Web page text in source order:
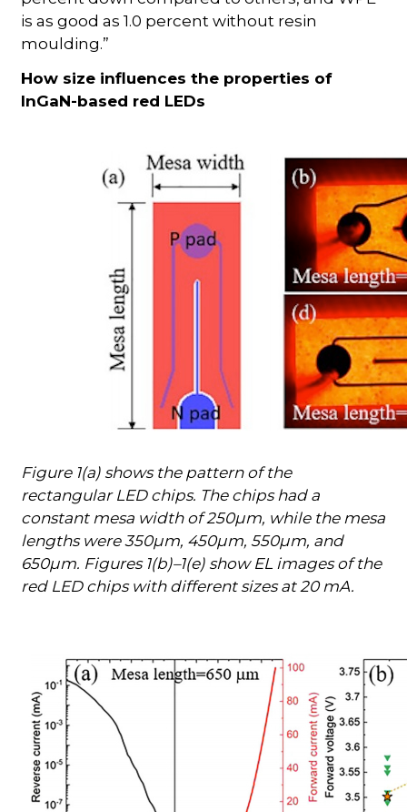
is as good as 1.0 percent without resin
moulding.”
How size influences the properties of
InGaN-based red LEDs
Figure 1(a) shows the pattern of the
rectangular LED chips. The chips had a
constant mesa width of 250µm, while the mesa
lengths were 350µm, 450µm, 550µm, and
650µm. Figures 1(b)–1(e) show EL images of the
red LED chips with different sizes at 20 mA.